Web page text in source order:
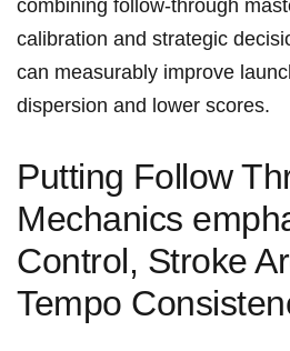
‍combining follow‑through
calibration and strategic
can measurably improve
dispersion ⁣and lower scores.
Putting ⁢Follow‌
Mechanics
Control,‍ Stroke
Tempo